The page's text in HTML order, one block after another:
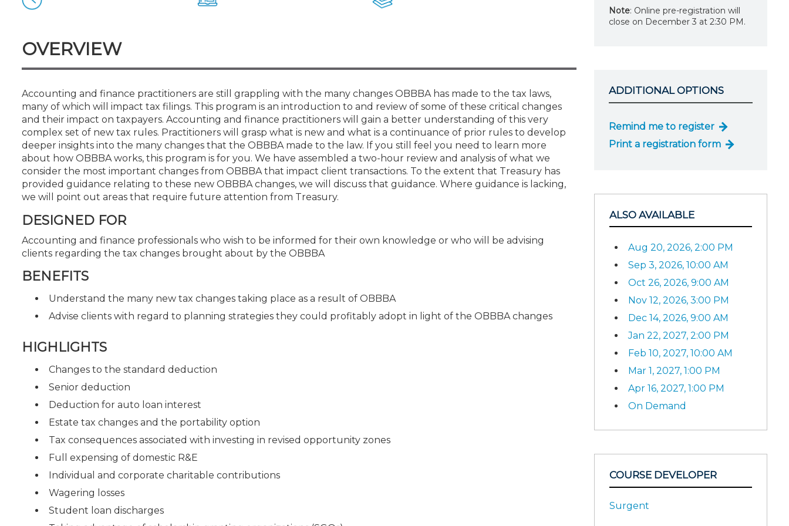
OVERVIEW
Accounting and finance practitioners are still grappling with the many changes OBBBA has made to the tax laws,
many of which will impact tax filings. This program is an introduction to and review of some of these critical changes
and their impact on taxpayers. Accounting and finance practitioners will gain a better understanding of this very
complex set of new tax rules. Practitioners will grasp what is new and what is a continuance of prior rules to develop
deeper insights into the many changes that the OBBBA made to the law. If you still feel you need to learn more
about how OBBBA works, this program is for you. We have assembled a two-hour review and analysis of what we
consider the most important changes from OBBBA that impact client transactions. To the extent that Treasury has
provided guidance relating to these new OBBBA changes, we will discuss that guidance. Where guidance is lacking,
we will point out areas that require future attention from Treasury.
DESIGNED FOR
Accounting and finance professionals who wish to be informed for their own knowledge or who will be advising
clients regarding the tax changes brought about by the OBBBA
BENEFITS
Understand the many new tax changes taking place as a result of OBBBA
Advise clients with regard to planning strategies they could profitably adopt in light of the OBBBA changes
HIGHLIGHTS
Changes to the standard deduction
Senior deduction
Deduction for auto loan interest
Estate tax changes and the portability option
Tax consequences associated with investing in revised opportunity zones
Full expensing of domestic R&E
Individual and corporate charitable contributions
Wagering losses
Student loan discharges
Note: Online pre-registration will
close on December 3 at 2:30 PM.
ADDITIONAL OPTIONS
Remind me to register
Print a registration form
ALSO AVAILABLE
Aug 20, 2026, 2:00 PM
Sep 3, 2026, 10:00 AM
Oct 26, 2026, 9:00 AM
Nov 12, 2026, 3:00 PM
Dec 14, 2026, 9:00 AM
Jan 22, 2027, 2:00 PM
Feb 10, 2027, 10:00 AM
Mar 1, 2027, 1:00 PM
Apr 16, 2027, 1:00 PM
On Demand
COURSE DEVELOPER
Surgent